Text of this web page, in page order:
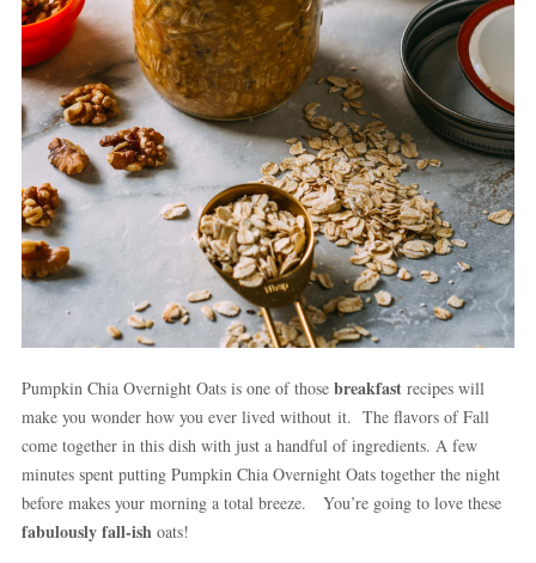
Pumpkin Chia Overnight Oats is one of those breakfast recipes will
make you wonder how you ever lived without it. The flavors of Fall
come together in this dish with just a handful of ingredients. A few
minutes spent putting Pumpkin Chia Overnight Oats together the night
before makes your morning a total breeze. You’re going to love these
fabulously fall-ish oats!